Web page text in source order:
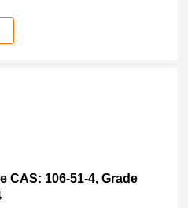
CAS: 106-51-4, Grade